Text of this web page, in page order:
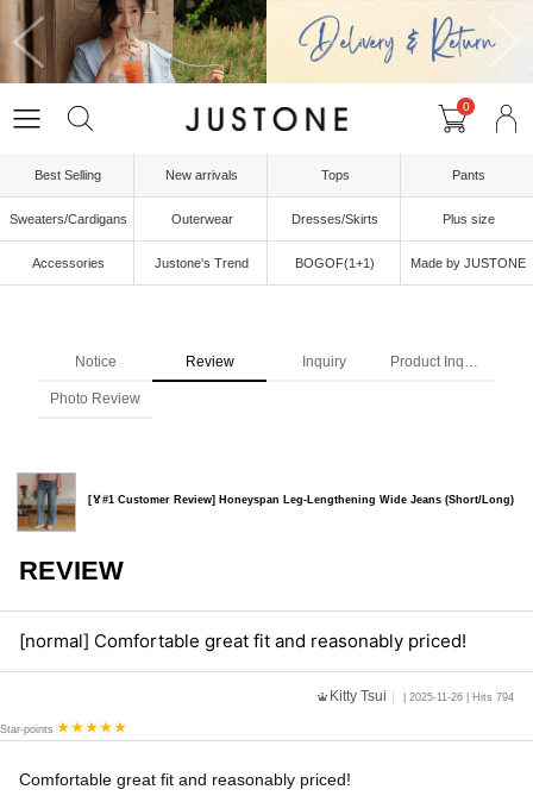
0
Best Selling New arrivals Tops Pants
Sweaters/Cardigans Outerwear Dresses/Skirts Plus size
Accessories Justone's Trend BOGOF(1+1) Made by JUSTONE
Notice Review Inquiry Product Inquiry
Photo Review
[🏅#1 Customer Review] Honeyspan Leg-Lengthening Wide Jeans (Short/Long)
REVIEW
[normal] Comfortable great fit and reasonably priced!
Kitty Tsui | 2025-11-26 | Hits 794
Star-points
Comfortable great fit and reasonably priced!